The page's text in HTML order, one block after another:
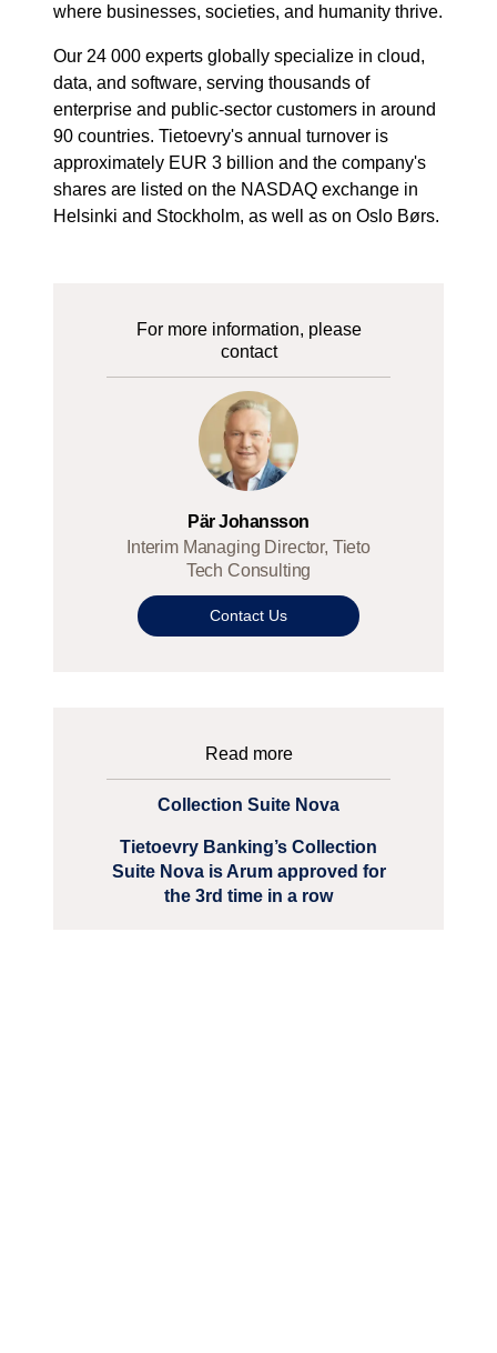
where businesses, societies, and humanity thrive.
Our 24 000 experts globally specialize in cloud,
data, and software, serving thousands of
enterprise and public-sector customers in around
90 countries. Tietoevry's annual turnover is
approximately EUR 3 billion and the company's
shares are listed on the NASDAQ exchange in
Helsinki and Stockholm, as well as on Oslo Børs.
For more information, please
contact
Pär Johansson
Interim Managing Director, Tieto
Tech Consulting
Contact Us
Read more
Collection Suite Nova
Tietoevry Banking’s Collection
Suite Nova is Arum approved for
the 3rd time in a row